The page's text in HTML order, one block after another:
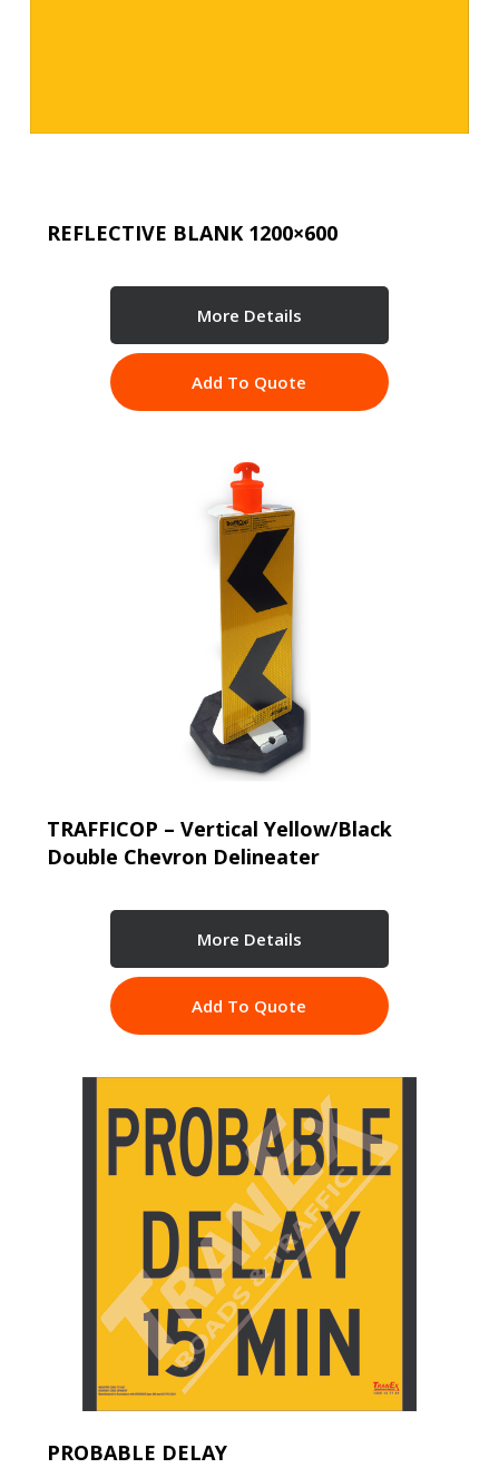
REFLECTIVE BLANK 1200×600
More Details
Add To Quote
TRAFFICOP – Vertical Yellow/Black
Double Chevron Delineater
More Details
Add To Quote
PROBABLE DELAY